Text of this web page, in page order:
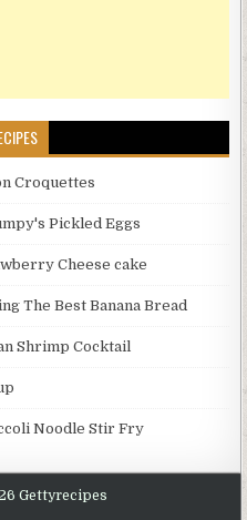
Croquettes
Pickled Eggs
Cheese cake
The Best Banana Bread
Shrimp Cocktail
Noodle Stir Fry
Gettyrecipes